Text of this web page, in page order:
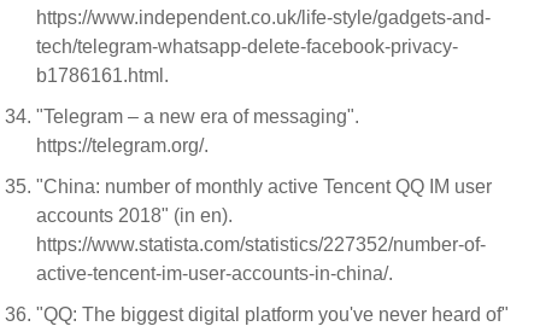
https://www.independent.co.uk/life-style/gadgets-and-
tech/telegram-whatsapp-delete-facebook-privacy-
b1786161.html.
"Telegram – a new era of messaging".
https://telegram.org/.
"China: number of monthly active Tencent QQ IM user
accounts 2018" (in en).
https://www.statista.com/statistics/227352/number-of-
active-tencent-im-user-accounts-in-china/.
"QQ: The biggest digital platform you've never heard of"